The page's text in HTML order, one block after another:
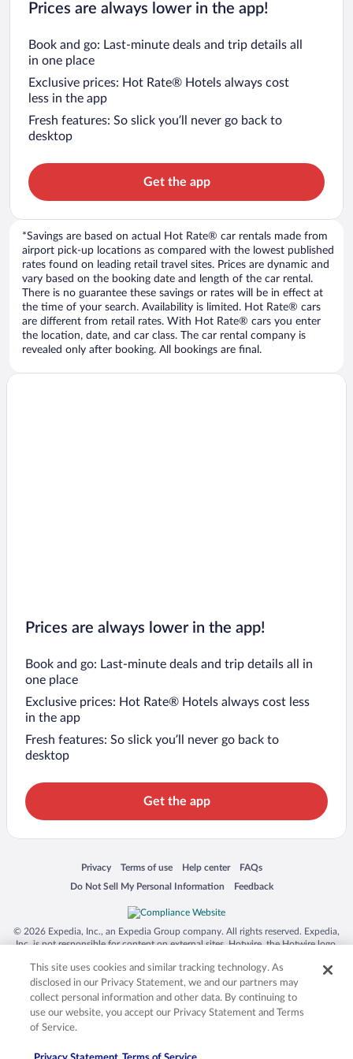
Prices are always lower in the app!
Book and go: Last-minute deals and trip details all
in one place
Exclusive prices: Hot Rate® Hotels always cost
less in the app
Fresh features: So slick you’ll never go back to
desktop
Get the app
*Savings are based on actual Hot Rate® car rentals made from
airport pick-up locations as compared with the lowest published
rates found on leading retail travel sites. Prices are dynamic and
vary based on the booking date and length of the car rental.
There is no guarantee these savings or rates will be in effect at
the time of your search. Availability is limited. Hot Rate® cars
are different from retail rates. With Hot Rate® cars you enter
the location, date, and car class. The car rental company is
revealed only after booking. All bookings are final.
Prices are always lower in the app!
Book and go: Last-minute deals and trip details all in
one place
Exclusive prices: Hot Rate® Hotels always cost less
in the app
Fresh features: So slick you’ll never go back to
desktop
Get the app
Privacy
Opens in a new window
Terms of use
Opens in a new window
Help center
Opens in a new window
FAQs
Opens in a new window
Do Not Sell My Personal Information
Opens in a new window Feedback
Opens in a new window
© 2026 Expedia, Inc., an Expedia Group company. All rights reserved. Expedia,
Inc. is not responsible for content on external sites. Hotwire, the Hotwire logo,
trademarks of Expedia, Inc. in the US and/or other countries. Other logos or
product and company names mentioned herein may be the property of their
respective owners. CST 2029030-50.
This site uses cookies and similar tracking technology. As
disclosed in our Privacy Statement, we and our partners may
collect personal information and other data. By continuing to
use our website, you accept our Privacy Statement and Terms
of Service.